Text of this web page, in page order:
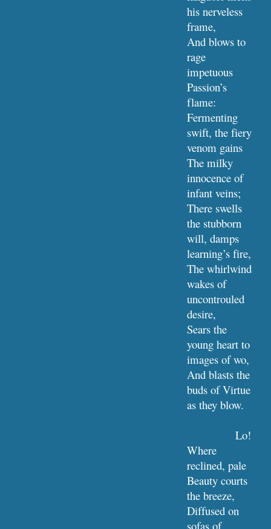
his nerveless
frame,
And blows to
rage
impetuous
Passion’s
flame:
Fermenting
swift, the fiery
venom gains
The milky
innocence of
infant veins;
There swells
the stubborn
will, damps
learning’s fire,
The whirlwind
wakes of
uncontrouled
desire,
Sears the
young heart to
images of wo,
And blasts the
buds of Virtue
as they blow.
Lo!
Where
reclined, pale
Beauty courts
the breeze,
Diffused on
sofas of